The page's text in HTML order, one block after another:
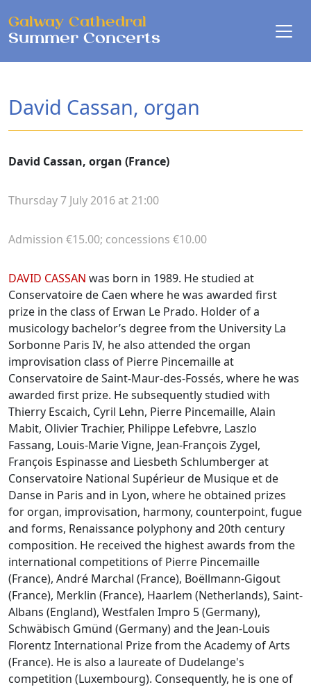
Galway Cathedral
Summer Concerts
David Cassan, organ
David Cassan, organ (France)
Thursday 7 July 2016 at 21:00
Admission €15.00; concessions €10.00
Biographies
DAVID CASSAN was born in 1989. He studied at
Conservatoire de Caen where he was awarded first
prize in the class of Erwan Le Prado. Holder of a
musicology bachelor’s degree from the University La
Sorbonne Paris IV, he also attended the organ
improvisation class of Pierre Pincemaille at
Conservatoire de Saint-Maur-des-Fossés, where he was
awarded first prize. He subsequently studied with
Thierry Escaich, Cyril Lehn, Pierre Pincemaille, Alain
Mabit, Olivier Trachier, Philippe Lefebvre, Laszlo
Fassang, Louis-Marie Vigne, Jean-François Zygel,
François Espinasse and Liesbeth Schlumberger at
Conservatoire National Supérieur de Musique et de
Danse in Paris and in Lyon, where he obtained prizes
for organ, improvisation, harmony, counterpoint, fugue
and forms, Renaissance polyphony and 20th century
composition. He received the highest awards from the
international competitions of Pierre Pincemaille
(France), André Marchal (France), Boëllmann-Gigout
(France), Merklin (France), Haarlem (Netherlands), Saint-
Albans (England), Westfalen Impro 5 (Germany),
Schwäbisch Gmünd (Germany) and the Jean-Louis
Florentz International Prize from the Academy of Arts
(France). He is also a laureate of Dudelange's
competition (Luxembourg). Consequently, he is one of